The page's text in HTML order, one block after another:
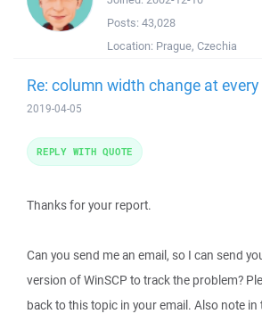
Posts: 43,028
Location: Prague, Czechia
Re: column width change at
2019-04-05
Thanks for your report.
Can you send me an email, so I can send
version of WinSCP to track the problem?
back to this topic in your email. Also note in
REPLY WITH QUOTE